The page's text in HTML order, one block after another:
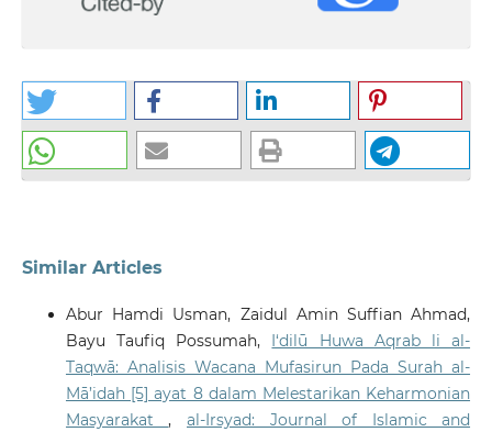
Similar Articles
Abur Hamdi Usman, Zaidul Amin Suffian Ahmad,
Bayu Taufiq Possumah, I‘dilū Huwa Aqrab li al-
Taqwā: Analisis Wacana Mufasirun Pada Surah al-
Mā’idah [5] ayat 8 dalam Melestarikan Keharmonian
Masyarakat, al-Irsyad: Journal of Islamic and